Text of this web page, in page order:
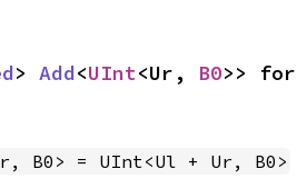
> Add<UInt<Ur, B0>> for
B0> = UInt<Ul + Ur, B0>